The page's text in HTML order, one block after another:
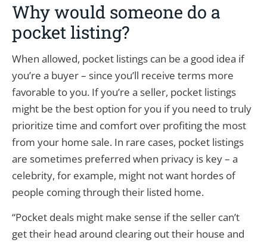
Why would someone do a
pocket listing?
When allowed, pocket listings can be a good idea if
you’re a buyer – since you’ll receive terms more
favorable to you. If you’re a seller, pocket listings
might be the best option for you if you need to truly
prioritize time and comfort over profiting the most
from your home sale. In rare cases, pocket listings
are sometimes preferred when privacy is key – a
celebrity, for example, might not want hordes of
people coming through their listed home.
“Pocket deals might make sense if the seller can’t
get their head around clearing out their house and